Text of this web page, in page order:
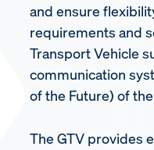
and ensure
requirements and
Transport Vehicle
communication
of the Future) of
The GTV provides